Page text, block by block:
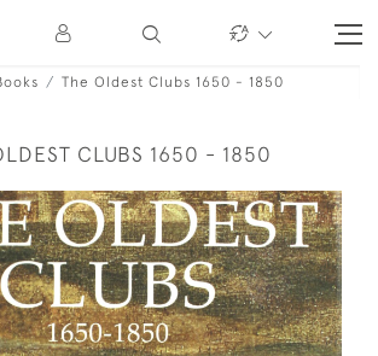
The Oldest Clubs 1650 - 1850
CLUBS 1650 - 1850